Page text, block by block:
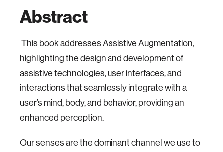
Abstract
This book addresses Assistive Augmentation,
highlighting the design and development of
assistive technologies, user interfaces, and
interactions that seamlessly integrate with a
user’s mind, body, and behavior, providing an
enhanced perception.
Our senses are the dominant channel we use to